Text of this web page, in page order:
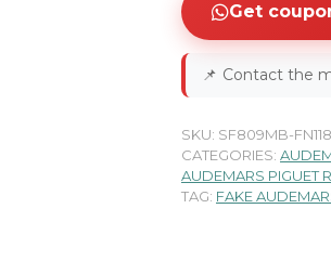
Get
📌 Contact the
SKU: SF809MB-
CATEGORIES:
AUDEMARS PIGUET
TAG: FAKE